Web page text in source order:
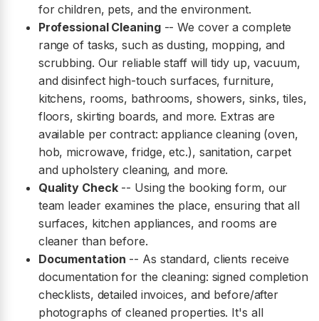
for children, pets, and the environment.
Professional Cleaning-- We cover a complete
range of tasks, such as dusting, mopping, and
scrubbing. Our reliable staff will tidy up, vacuum,
and disinfect high-touch surfaces, furniture,
kitchens, rooms, bathrooms, showers, sinks, tiles,
floors, skirting boards, and more. Extras are
available per contract: appliance cleaning (oven,
hob, microwave, fridge, etc.), sanitation, carpet
and upholstery cleaning, and more.
Quality Check-- Using the booking form, our
team leader examines the place, ensuring that all
surfaces, kitchen appliances, and rooms are
cleaner than before.
Documentation -- As standard, clients receive
documentation for the cleaning: signed completion
checklists, detailed invoices, and before/after
photographs of cleaned properties. It's all